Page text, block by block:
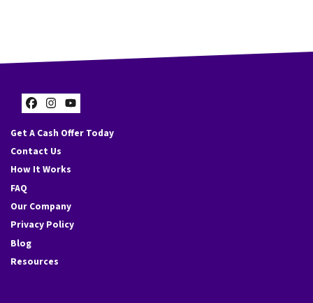
Facebook
Instagram
YouTube
Get A Cash Offer Today
Contact Us
How It Works
FAQ
Our Company
Privacy Policy
Blog
Resources